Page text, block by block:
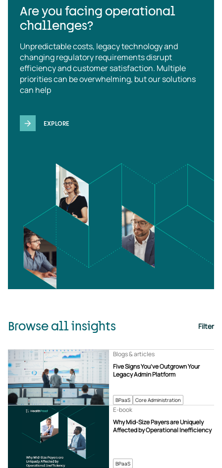
Are you facing operational
challenges?
Unpredictable costs, legacy technology and
changing regulatory requirements disrupt
efficiency and customer satisfaction. Multiple
priorities can be overwhelming, but our solutions
can help
EXPLORE
Browse all insights Filter
BPaaS Core Administration
Five Signs You’ve Outgrown Your
Legacy Admin Platform
Blogs & articles
BPaaS
Why Mid-Size Payers are Uniquely
Affected by Operational Inefficiency
E-book